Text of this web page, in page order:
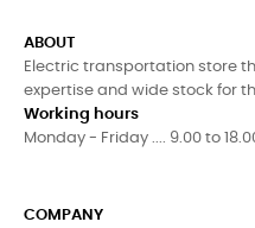
ABOUT
Electric transportation store
expertise and wide stock for
Working hours
Monday - Friday .... 9.00 to
COMPANY